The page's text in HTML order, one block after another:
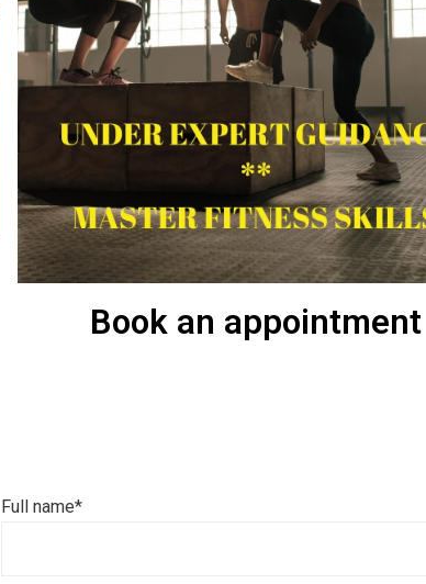
Book an appointment
Full name*